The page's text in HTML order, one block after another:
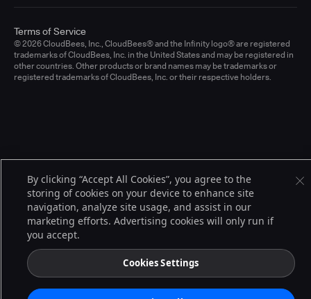
© 2026 CloudBees, Inc., CloudBees® and the Infinity logo® are registered
trademarks of CloudBees, Inc. in the United States and may be registered in
other countries. Other products or brand names may be trademarks or
registered trademarks of CloudBees, Inc. or their respective holders.
Terms of Service
By clicking “Accept All Cookies”, you agree to the
storing of cookies on your device to enhance site
navigation, analyze site usage, and assist in our
marketing efforts. Advertising cookies will only run if
you accept.
Cookies Settings